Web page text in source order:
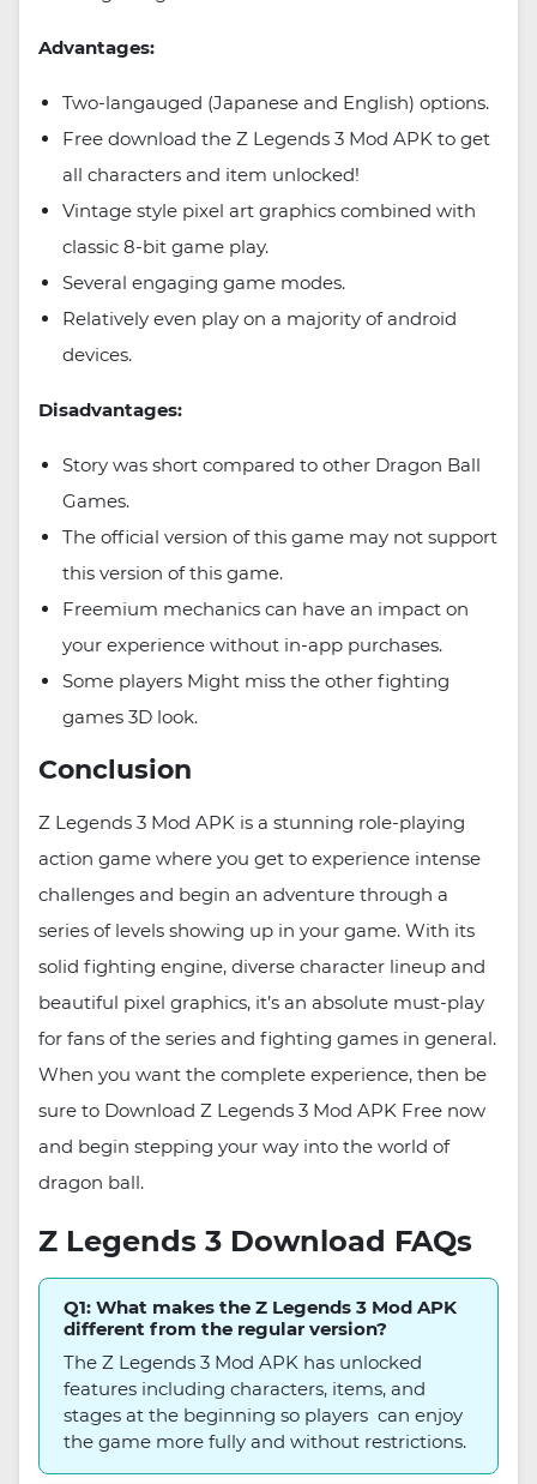
Advantages:
Two-langauged (Japanese and English) options.
Free download the Z Legends 3 Mod APK to get
all characters and item unlocked!
Vintage style pixel art graphics combined with
classic 8-bit game play.
Several engaging game modes.
Relatively even play on a majority of android
devices.
Disadvantages:
Story was short compared to other Dragon Ball
Games.
The official version of this game may not support
this version of this game.
Freemium mechanics can have an impact on
your experience without in-app purchases.
Some players Might miss the other fighting
games 3D look.
Conclusion
Z Legends 3 Mod APK is a stunning role-playing
action game where you get to experience intense
challenges and begin an adventure through a
series of levels showing up in your game. With its
solid fighting engine, diverse character lineup and
beautiful pixel graphics, it’s an absolute must-play
for fans of the series and fighting games in general.
When you want the complete experience, then be
sure to Download Z Legends 3 Mod APK Free now
and begin stepping your way into the world of
dragon ball.
Z Legends 3 Download FAQs
Q1: What makes the Z Legends 3 Mod APK
different from the regular version?
The Z Legends 3 Mod APK has unlocked
features including characters, items, and
stages at the beginning so players can enjoy
the game more fully and without restrictions.